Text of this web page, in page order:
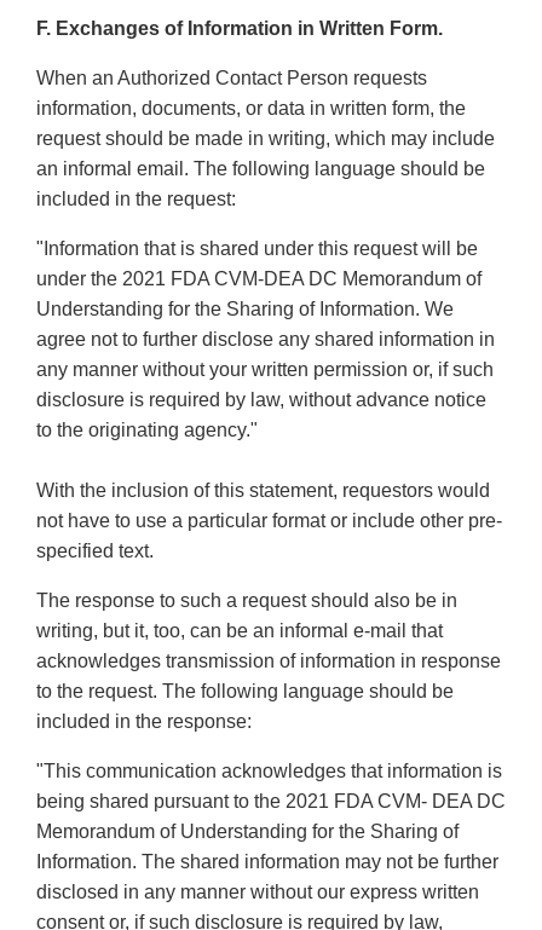
F. Exchanges of Information in Written Form.
When an Authorized Contact Person requests
information, documents, or data in written form, the
request should be made in writing, which may include
an informal email. The following language should be
included in the request:
"Information that is shared under this request will be
under the 2021 FDA CVM-DEA DC Memorandum of
Understanding for the Sharing of Information. We
agree not to further disclose any shared information in
any manner without your written permission or, if such
disclosure is required by law, without advance notice
to the originating agency."
With the inclusion of this statement, requestors would
not have to use a particular format or include other pre-
specified text.
The response to such a request should also be in
writing, but it, too, can be an informal e-mail that
acknowledges transmission of information in response
to the request. The following language should be
included in the response:
"This communication acknowledges that information is
being shared pursuant to the 2021 FDA CVM- DEA DC
Memorandum of Understanding for the Sharing of
Information. The shared information may not be further
disclosed in any manner without our express written
consent or, if such disclosure is required by law,